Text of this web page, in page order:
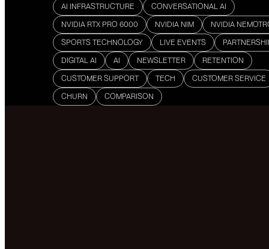
AI INFRASTRUCTURE
CONVERSATIONAL AI
NVIDIA RTX PRO 6000
NVIDIA NIM
NVIDIA
SPORTS TECHNOLOGY
LIVE EVENTS
DIGITAL AI
AI NEWSLETTER
RETENTION
CUSTOMER SUPPORT
TECH
CUSTOMER SERVICE
CHURN
COMPARISON